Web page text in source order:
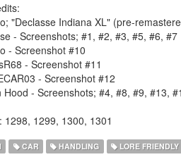
"Declasse Indiana XL" (pre-
- Screenshots; #1, #2, #3, #5, #6, #7
- Screenshot #10
- Screenshot #11
- Screenshot #12
Hood - Screenshots; #4, #8, #9, #13,
1298, 1299, 1300, 1301
CAR HANDLING LORE FRIENDLY